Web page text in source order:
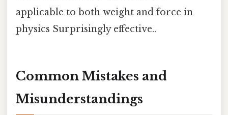
applicable to both weight and force in
physics Surprisingly effective..
Common Mistakes and
Misunderstandings